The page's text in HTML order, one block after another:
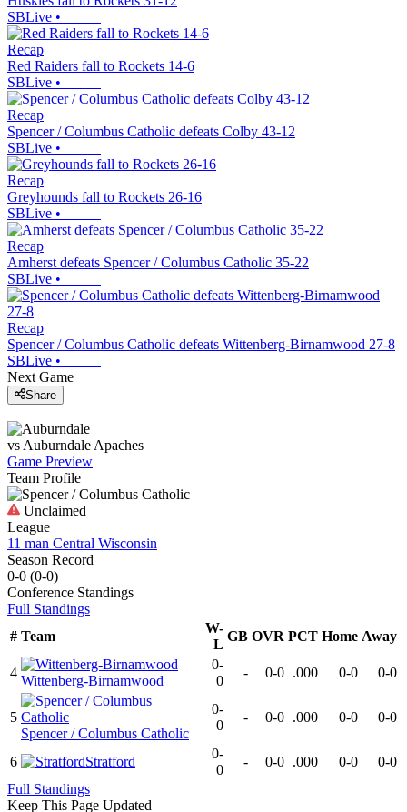
SBLive •
Recap
Red Raiders fall to Rockets 14-6
SBLive •
Recap
Spencer / Columbus Catholic defeats Colby 43-12
SBLive •
Recap
Greyhounds fall to Rockets 26-16
SBLive •
Recap
Amherst defeats Spencer / Columbus Catholic 35-22
SBLive •
Recap
Spencer / Columbus Catholic defeats Wittenberg-Birnamwood 27-8
SBLive •
Next Game
Share
vs Auburndale Apaches
Game Preview
Team Profile
Unclaimed
League
11 man Central Wisconsin
Season Record
0-0 (0-0)
Conference Standings
Full Standings
# Team
W-
L
GB OVR PCT Home Away
4
Wittenberg-Birnamwood
0-
0
- 0-0 .000 0-0 0-0
5
Spencer / Columbus Catholic
0-
0
- 0-0 .000 0-0 0-0
6 Stratford
0-
0
- 0-0 .000 0-0
0-0
Full Standings
Keep This Page Updated